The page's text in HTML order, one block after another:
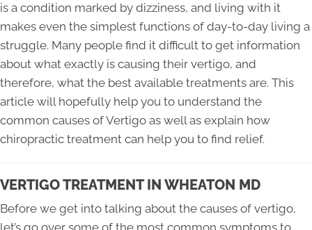
is a condition marked by dizziness, and living with it
makes even the simplest functions of day-to-day living a
struggle. Many people find it difficult to get information
about what exactly is causing their vertigo, and
therefore, what the best available treatments are. This
article will hopefully help you to understand the
common causes of Vertigo as well as explain how
chiropractic treatment can help you to find relief.
VERTIGO TREATMENT IN WHEATON MD
Before we get into talking about the causes of vertigo,